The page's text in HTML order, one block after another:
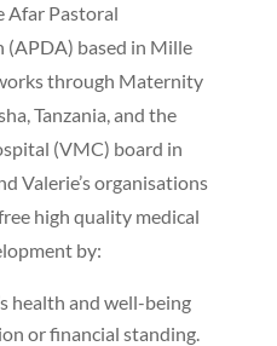
Afar Pastoral
(APDA) based in Mille
through Maternity
Tanzania, and the
(VMC) board in
Valerie’s organisations
high quality medical
by:
health and well-being
or financial standing.